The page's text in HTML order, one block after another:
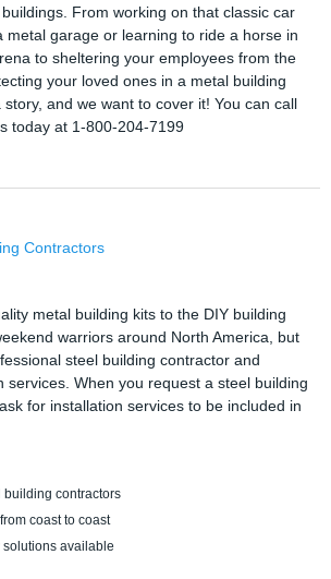
From working on that classic car
metal garage or learning to ride a horse in
to sheltering your employees from the
your loved ones in a metal building
and we want to cover it! You can call
today at 1-800-204-7199
Contractors
metal building kits to the DIY building
warriors around North America, but
steel building contractor and
services. When you request a steel building
for installation services to be included in
building contractors
coast to coast
available